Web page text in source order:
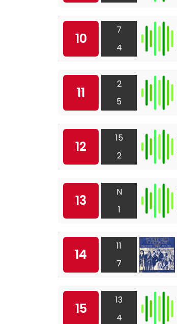
10
7
4
11
2
5
12
15
2
13
N
1
14
11
7
15
13
4